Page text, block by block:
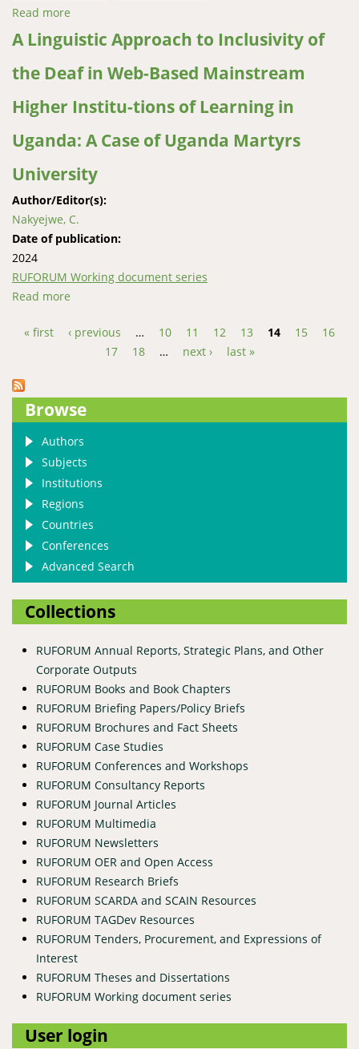
Read more
in Web-Based Mainstream Higher Institu-tions of
Learning in Uganda: A Case of Uganda Martyrs
University
A Linguistic Approach to Inclusivity of
the Deaf in Web-Based Mainstream
Higher Institu-tions of Learning in
Uganda: A Case of Uganda Martyrs
University
Author/Editor(s):
Nakyejwe, C.
Date of publication:
2024
RUFORUM Working document series
Read more
Learning in Uganda: A Case of Uganda Martyrs
University
Pages
« first ‹ previous … 10 11 12 13 14 15
16
17
18 … next › last »
Browse
Authors
Subjects
Institutions
Regions
Countries
Conferences
Advanced Search
Collections
RUFORUM Annual Reports, Strategic Plans, and Other
Corporate Outputs
RUFORUM Books and Book Chapters
RUFORUM Briefing Papers/Policy Briefs
RUFORUM Brochures and Fact Sheets
RUFORUM Case Studies
RUFORUM Conferences and Workshops
RUFORUM Consultancy Reports
RUFORUM Journal Articles
RUFORUM Multimedia
RUFORUM Newsletters
RUFORUM OER and Open Access
RUFORUM Research Briefs
RUFORUM SCARDA and SCAIN Resources
RUFORUM TAGDev Resources
RUFORUM Tenders, Procurement, and Expressions of
Interest
RUFORUM Theses and Dissertations
RUFORUM Working document series
User login